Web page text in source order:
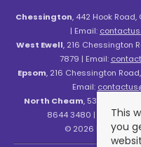
Chessington, 442 Hook Road,
| Email:
West Ewell, 216 Chessington
7879 | Email:
Epsom, 216 Chessington Road,
Email:
North Cheam, 530 London
8644 3480 | Email:
© 2026 Nicholls
This
you